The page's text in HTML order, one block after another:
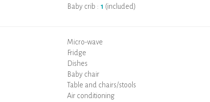
Baby crib : 1 (included)
Micro-wave
Coffee machine
Boiler
Cooking hob
Oven
Fridge
Dishes
Dishwasher
Baby chair
Spa
Sauna
Table and chairs/stools
Air conditioning